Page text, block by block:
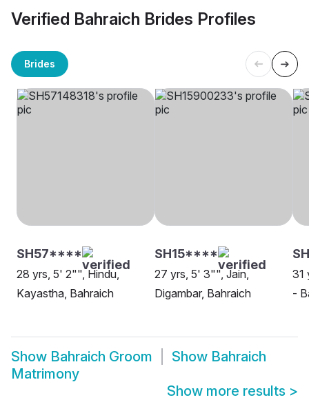
Verified Bahraich Brides Profiles
Brides
SH57****
28 yrs, 5' 2"", Hindu,
Kayastha, Bahraich
SH15****
27 yrs, 5' 3"", Jain,
Digambar, Bahraich
31
-
Show Bahraich Groom Show Bahraich
Matrimony
Show more results >